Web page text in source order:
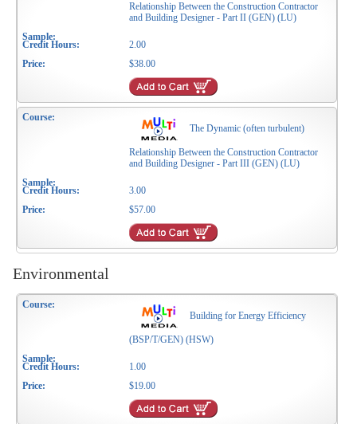
Relationship Between the Construction Contractor
and Building Designer - Part II (GEN) (LU)
2.00
$38.00
The Dynamic (often turbulent)
Relationship Between the Construction Contractor
and Building Designer - Part III (GEN) (LU)
3.00
$57.00
Environmental
Building for Energy Efficiency
(BSP/T/GEN) (HSW)
1.00
$19.00